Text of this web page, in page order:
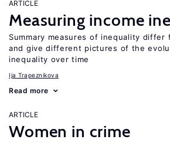
ARTICLE
Measuring income
Summary measures of inequality differ
and give different pictures of the
inequality over time
Ija Trapeznikova
Read more
ARTICLE
Women in crime